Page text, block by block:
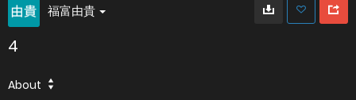
福富由貴
4
About